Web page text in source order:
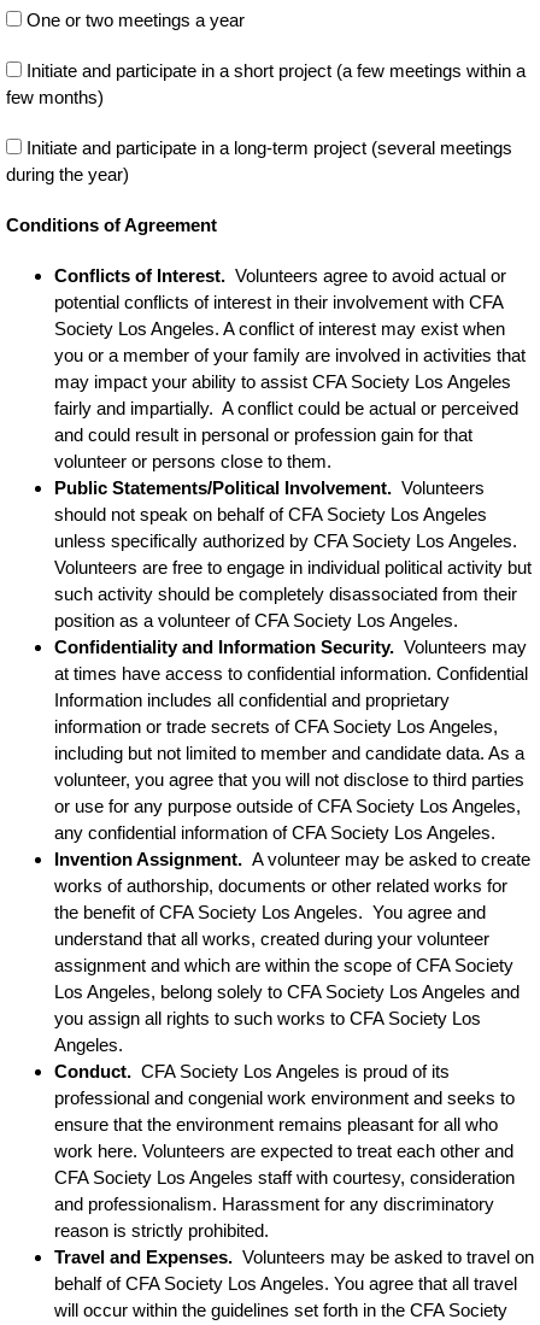
One or two meetings a year
Initiate and participate in a short project (a few meetings within a
few months)
Initiate and participate in a long-term project (several meetings
during the year)
Conditions of Agreement
Conflicts of Interest. Volunteers agree to avoid actual or
potential conflicts of interest in their involvement with CFA
Society Los Angeles. A conflict of interest may exist when
you or a member of your family are involved in activities that
may impact your ability to assist CFA Society Los Angeles
fairly and impartially. A conflict could be actual or perceived
and could result in personal or profession gain for that
volunteer or persons close to them.
Public Statements/Political Involvement. Volunteers
should not speak on behalf of CFA Society Los Angeles
unless specifically authorized by CFA Society Los Angeles.
Volunteers are free to engage in individual political activity but
such activity should be completely disassociated from their
position as a volunteer of CFA Society Los Angeles.
Confidentiality and Information Security. Volunteers may
at times have access to confidential information. Confidential
Information includes all confidential and proprietary
information or trade secrets of CFA Society Los Angeles,
including but not limited to member and candidate data. As a
volunteer, you agree that you will not disclose to third parties
or use for any purpose outside of CFA Society Los Angeles,
any confidential information of CFA Society Los Angeles.
Invention Assignment. A volunteer may be asked to create
works of authorship, documents or other related works for
the benefit of CFA Society Los Angeles. You agree and
understand that all works, created during your volunteer
assignment and which are within the scope of CFA Society
Los Angeles, belong solely to CFA Society Los Angeles and
you assign all rights to such works to CFA Society Los
Angeles.
Conduct. CFA Society Los Angeles is proud of its
professional and congenial work environment and seeks to
ensure that the environment remains pleasant for all who
work here. Volunteers are expected to treat each other and
CFA Society Los Angeles staff with courtesy, consideration
and professionalism. Harassment for any discriminatory
reason is strictly prohibited.
Travel and Expenses. Volunteers may be asked to travel on
behalf of CFA Society Los Angeles. You agree that all travel
will occur within the guidelines set forth in the CFA Society